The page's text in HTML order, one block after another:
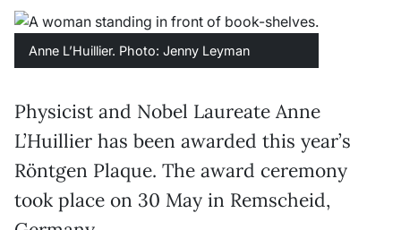
Anne L’Huillier. Photo: Jenny Leyman
Physicist and Nobel Laureate Anne
L’Huillier has been awarded this year’s
Röntgen Plaque. The award ceremony
took place on 30 May in Remscheid,